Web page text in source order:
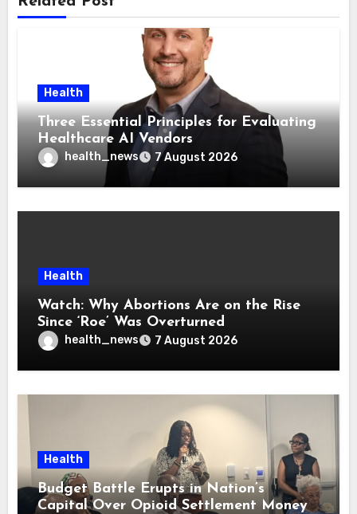
Health
Three Essential Principles for Evaluating
Healthcare AI Vendors
health_news 7 August 2026
Health
Watch: Why Abortions Are on the Rise
Since ‘Roe’ Was Overturned
health_news 7 August 2026
Health
Budget Battle Erupts in Nation’s
Capital Over Opioid Settlement Money